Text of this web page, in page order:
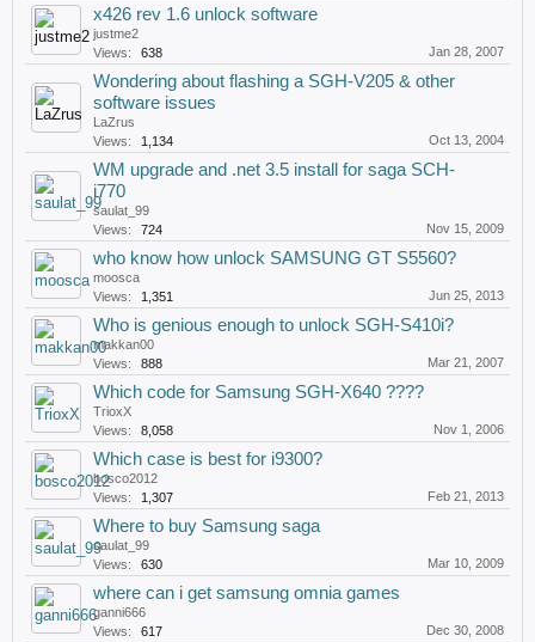
x426 rev 1.6 unlock software
justme2
Views:
638 Jan 28, 2007
Wondering about flashing a SGH-V205 & other
software issues
LaZrus
Views:
1,134 Oct 13, 2004
WM upgrade and .net 3.5 install for saga SCH-
i770
saulat_99
Views:
724 Nov 15, 2009
who know how unlock SAMSUNG GT S5560?
moosca
Views:
1,351 Jun 25, 2013
Who is genious enough to unlock SGH-S410i?
makkan00
Views:
888 Mar 21, 2007
Which code for Samsung SGH-X640 ????
TrioxX
Views:
8,058 Nov 1, 2006
Which case is best for i9300?
bosco2012
Views:
1,307 Feb 21, 2013
Where to buy Samsung saga
saulat_99
Views:
630 Mar 10, 2009
where can i get samsung omnia games
ganni666
Views:
617 Dec 30, 2008